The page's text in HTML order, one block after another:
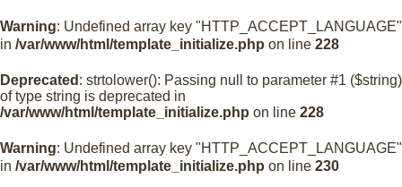
Warning: Undefined array key "HTTP_ACCEPT_LANGUAGE"
in /var/www/html/template_initialize.php on line 228
Deprecated : strtolower(): Passing null to parameter #1 ($string)
of type string is deprecated in
/var/www/html/template_initialize.php on line 228
Warning: Undefined array key "HTTP_ACCEPT_LANGUAGE"
in /var/www/html/template_initialize.php on line 230